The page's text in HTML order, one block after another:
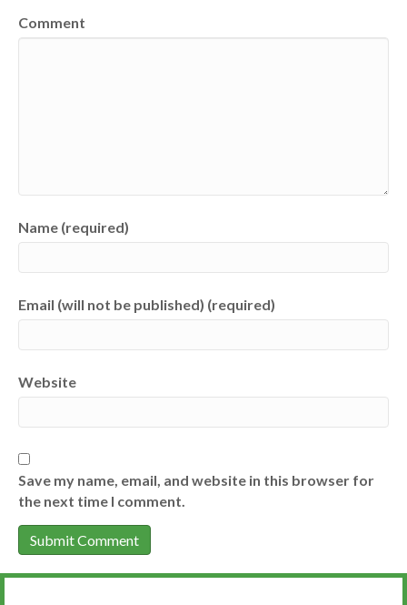
Comment
Name (required)
Email (will not be published) (required)
Website
Save my name, email, and website in this browser for
the next time I comment.